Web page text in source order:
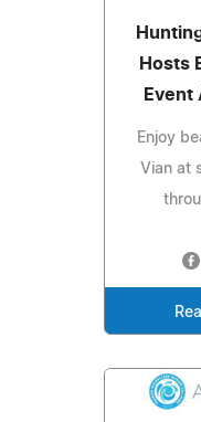
Hosts
Event
Enjoy
Vian at